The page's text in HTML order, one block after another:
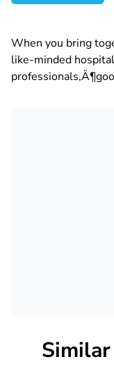
When you bring
like-minded